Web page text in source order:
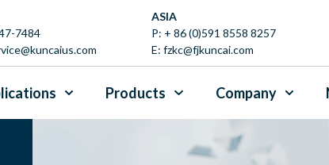
7484
ASIA
P: + 86 (0)591 8558 8257
E: fzkc@fjkuncai.com
Products Company